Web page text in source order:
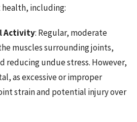
including:
Activity: Regular, moderate
muscles surrounding joints,
reducing undue stress. However,
as excessive or improper
strain and potential injury over